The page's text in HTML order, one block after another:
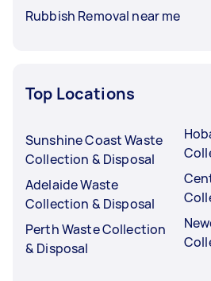
Rubbish Removal near me
Top Locations
Sunshine Coast Waste
Collection & Disposal
Adelaide Waste
Collection & Disposal
Perth Waste Collection
& Disposal